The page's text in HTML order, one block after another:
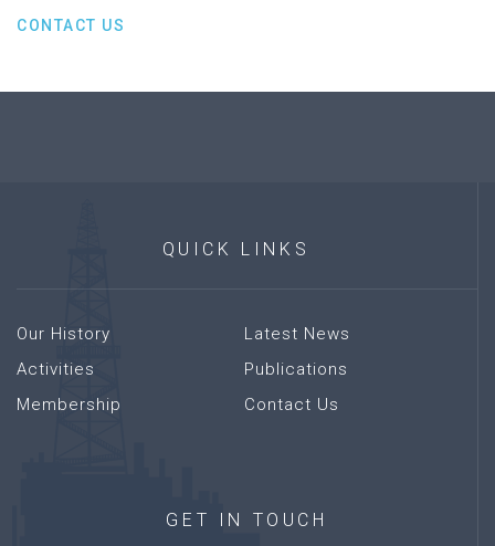
CONTACT US
QUICK LINKS
Our History
Activities
Membership
Latest News
Publications
Contact Us
GET IN TOUCH